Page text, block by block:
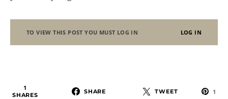
TO VIEW THIS POST YOU MUST LOG IN LOG IN
1
SHARES
SHARE TWEET 1